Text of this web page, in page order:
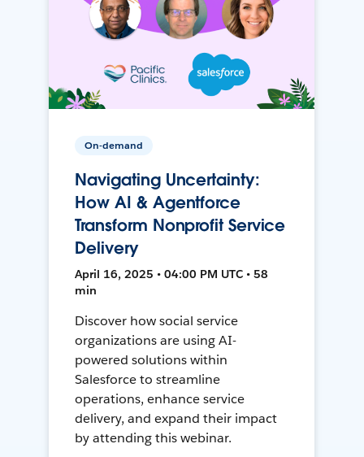
On-demand
Navigating Uncertainty:
How AI & Agentforce
Transform Nonprofit Service
Delivery
April 16, 2025 • 04:00 PM UTC • 58
min
Discover how social service
organizations are using AI-
powered solutions within
Salesforce to streamline
operations, enhance service
delivery, and expand their impact
by attending this webinar.